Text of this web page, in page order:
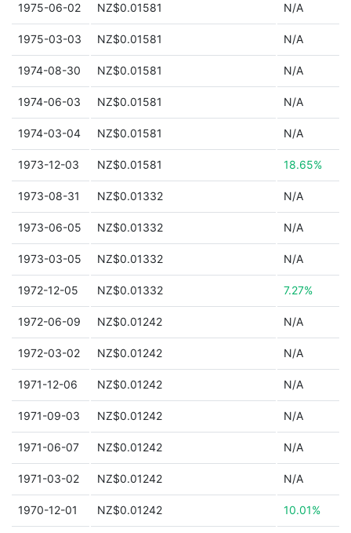
1975-06-02 NZ$0.01581 N/A
1975-03-03 NZ$0.01581 N/A
1974-08-30 NZ$0.01581 N/A
1974-06-03 NZ$0.01581 N/A
1974-03-04 NZ$0.01581 N/A
1973-12-03 NZ$0.01581 18.65%
1973-08-31 NZ$0.01332 N/A
1973-06-05 NZ$0.01332 N/A
1973-03-05 NZ$0.01332 N/A
1972-12-05 NZ$0.01332 7.27%
1972-06-09 NZ$0.01242 N/A
1972-03-02 NZ$0.01242 N/A
1971-12-06 NZ$0.01242 N/A
1971-09-03 NZ$0.01242 N/A
1971-06-07 NZ$0.01242 N/A
1971-03-02 NZ$0.01242 N/A
1970-12-01 NZ$0.01242 10.01%